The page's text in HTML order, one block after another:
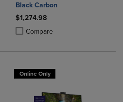
to Compare, Items added for
Products to Compare, Items added
Black Carbon
$1,274.98
Compare
Product added, Select 2 to 4
Product removed, Select 2 to 4
Online Only